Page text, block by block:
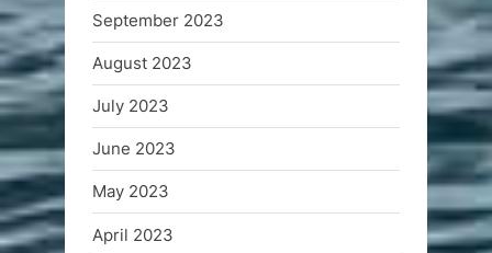
September 2023
August 2023
July 2023
June 2023
May 2023
April 2023